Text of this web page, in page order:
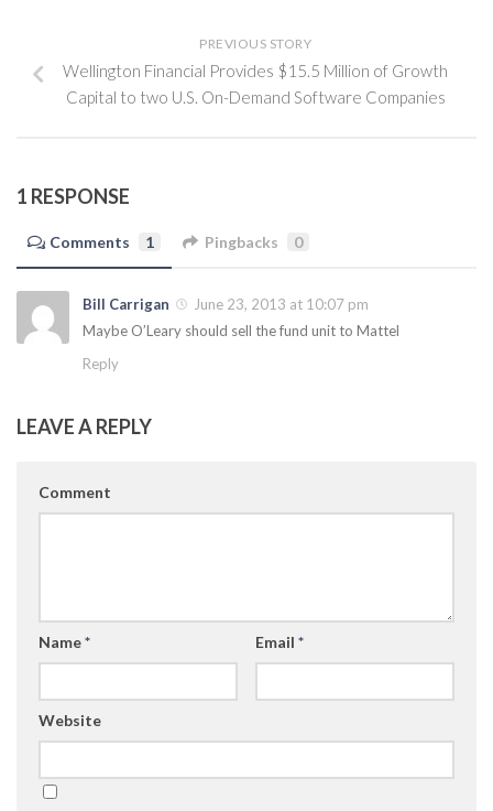
PREVIOUS STORY
Wellington Financial Provides $15.5 Million of Growth
Capital to two U.S. On-Demand Software Companies
1 RESPONSE
Comments 1 Pingbacks 0
Bill Carrigan
June 23, 2013 at 10:07 pm
Maybe O’Leary should sell the fund unit to Mattel
Reply
LEAVE A REPLY
Comment
Name* Email *
Website